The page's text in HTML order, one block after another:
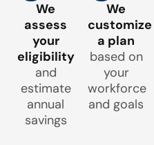
We
assess
your
eligibility
and
estimate
annual
savings
We
customize
a plan
based on
your
workforce
and goals